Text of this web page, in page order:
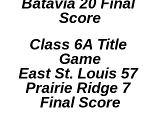
Batavia 20 Final
Score
Class 6A Title
Game
East St. Louis 57
Prairie Ridge 7
Final Score